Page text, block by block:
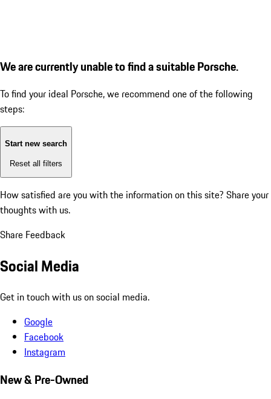
We are currently unable to find a suitable Porsche.
To find your ideal Porsche, we recommend one of the following
steps:
Start new search
Reset all filters
How satisfied are you with the information on this site? Share your
thoughts with us.
Share Feedback
Social Media
Get in touch with us on social media.
Google
Facebook
Instagram
New & Pre-Owned